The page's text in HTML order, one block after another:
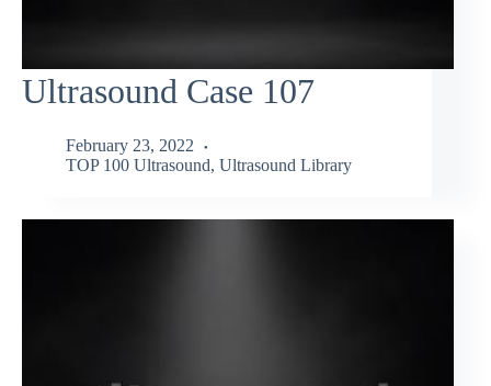
Ultrasound Case 107
February 23, 2022
TOP 100 Ultrasound, Ultrasound Library